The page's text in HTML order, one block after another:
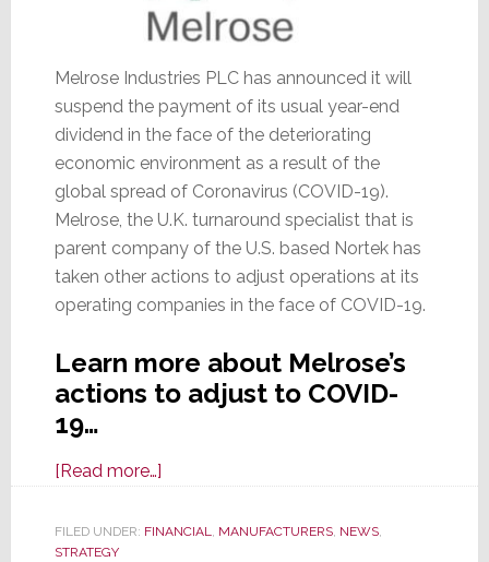
Melrose Industries PLC has announced it will
suspend the payment of its usual year-end
dividend in the face of the deteriorating
economic environment as a result of the
global spread of Coronavirus (COVID-19).
Melrose, the U.K. turnaround specialist that is
parent company of the U.S. based Nortek has
taken other actions to adjust operations at its
operating companies in the face of COVID-19.
Learn more about Melrose’s
actions to adjust to COVID-
19…
[Read more…]about
Suspends
FILED UNDER: FINANCIAL, MANUFACTURERS, NEWS,
STRATEGY